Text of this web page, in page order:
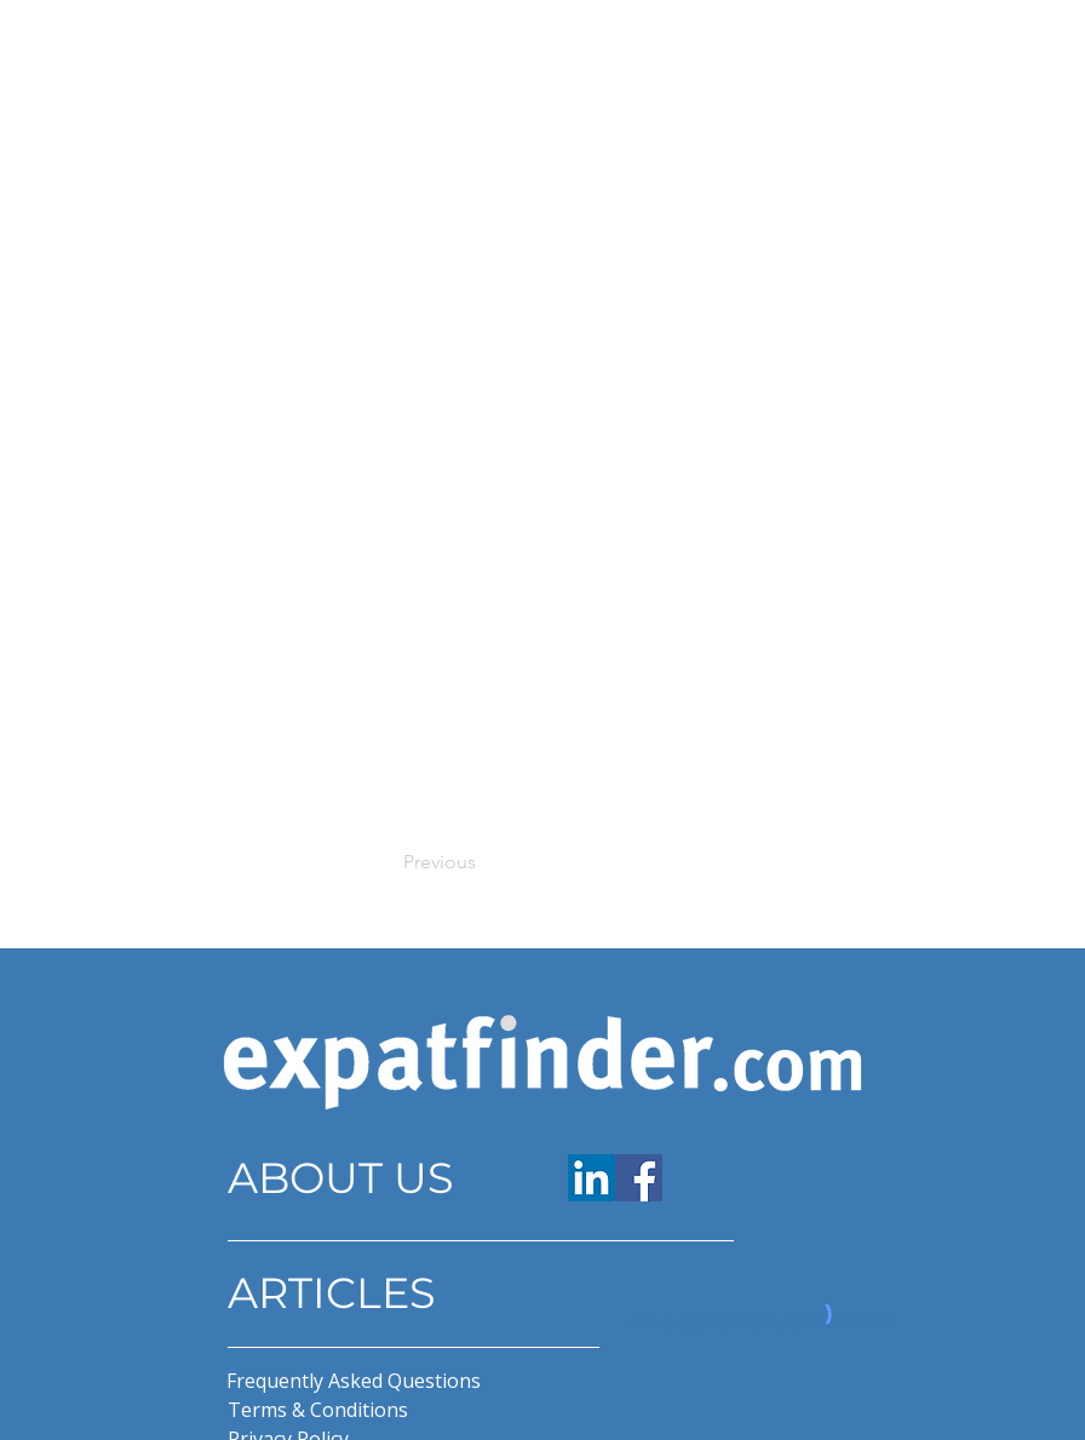
Previous
ABOUT US
ARTICLES
Frequently Asked Questions
Terms & Conditions
www.expatfinder.com/articles